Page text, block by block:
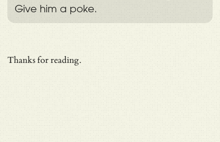
Give him a poke.
Thanks for reading.